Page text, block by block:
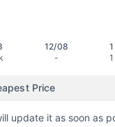
12/08
-
Price
update it as soon as